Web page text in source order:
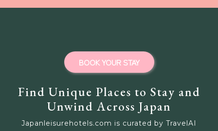
Find Unique Places to Stay and
Unwind Across Japan
Japanleisurehotels.com is curated by TravelAI
BOOK YOUR STAY